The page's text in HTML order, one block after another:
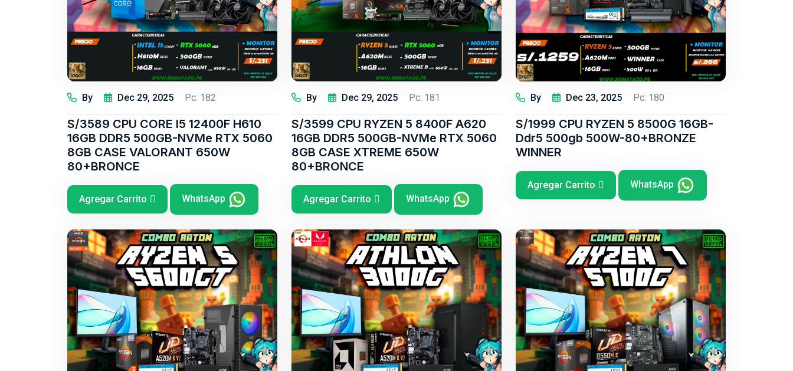
By Dec 29, 2025 Pc: 182
S/3589 CPU CORE I5 12400F H610
16GB DDR5 500GB-NVMe RTX 5060
8GB CASE VALORANT 650W
80+BRONCE
Agregar Carrito WhatsApp
By Dec 29, 2025 Pc: 181
S/3599 CPU RYZEN 5 8400F A620
16GB DDR5 500GB-NVMe RTX 5060
8GB CASE XTREME 650W
80+BRONCE
Agregar Carrito WhatsApp
By Dec 23, 2025 Pc: 180
S/1999 CPU RYZEN 5 8500G 16GB-
Ddr5 500gb 500W-80+BRONZE
WINNER
Agregar Carrito WhatsApp